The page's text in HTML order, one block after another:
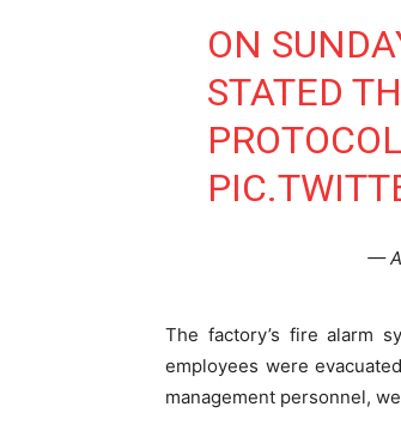
ON
STATED
—
The factory’s fire alarm
employees were
management personnel,